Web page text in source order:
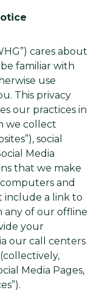
cares about
familiar with
use
This privacy
our practices in
we collect
social
Media
that we make
and
include a link to
any of our offline
your
our call centers
Media Pages,